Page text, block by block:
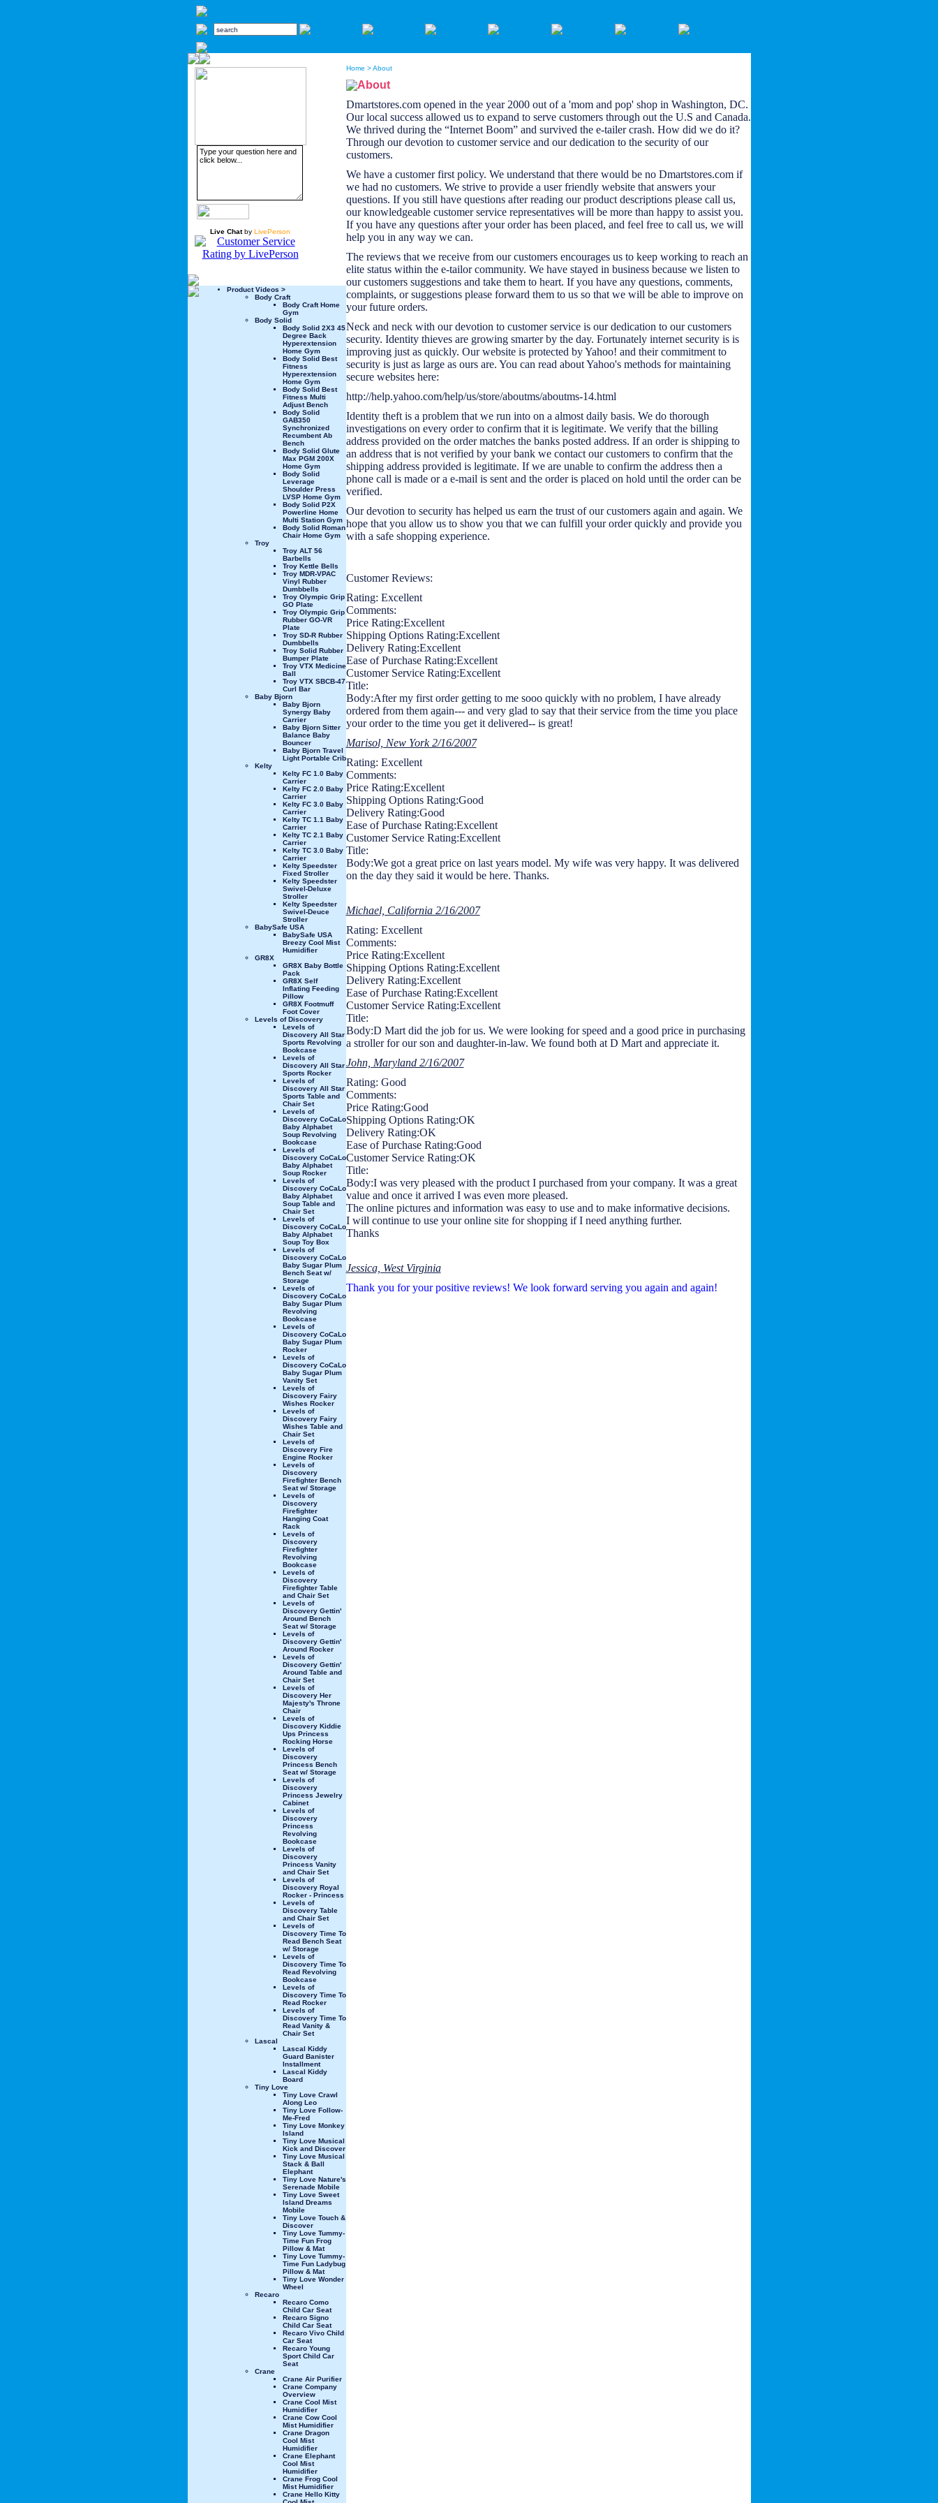
Live Chatby LivePerson
Product Videos >
Body Craft
Body Craft Home
Gym
Body Solid
Body Solid 2X3 45
Degree Back
Hyperextension
Home Gym
Body Solid Best
Fitness
Hyperextension
Home Gym
Body Solid Best
Fitness Multi
Adjust Bench
Body Solid
GAB350
Synchronized
Recumbent Ab
Bench
Body Solid Glute
Max PGM 200X
Home Gym
Body Solid
Leverage
Shoulder Press
LVSP Home Gym
Body Solid P2X
Powerline Home
Multi Station Gym
Body Solid Roman
Chair Home Gym
Troy
Troy ALT 56
Barbells
Troy Kettle Bells
Troy MDR-VPAC
Vinyl Rubber
Dumbbells
Troy Olympic Grip
GO Plate
Troy Olympic Grip
Rubber GO-VR
Plate
Troy SD-R Rubber
Dumbbells
Troy Solid Rubber
Bumper Plate
Troy VTX Medicine
Ball
Troy VTX SBCB-47
Curl Bar
Baby Bjorn
Baby Bjorn
Synergy Baby
Carrier
Baby Bjorn Sitter
Balance Baby
Bouncer
Baby Bjorn Travel
Light Portable Crib
Kelty
Kelty FC 1.0 Baby
Carrier
Kelty FC 2.0 Baby
Carrier
Kelty FC 3.0 Baby
Carrier
Kelty TC 1.1 Baby
Carrier
Kelty TC 2.1 Baby
Carrier
Kelty TC 3.0 Baby
Carrier
Kelty Speedster
Fixed Stroller
Kelty Speedster
Swivel-Deluxe
Stroller
Kelty Speedster
Swivel-Deuce
Stroller
BabySafe USA
BabySafe USA
Breezy Cool Mist
Humidifier
GR8X
GR8X Baby Bottle
Pack
GR8X Self
Inflating Feeding
Pillow
GR8X Footmuff
Foot Cover
Levels of Discovery
Levels of
Discovery All Star
Sports Revolving
Bookcase
Levels of
Discovery All Star
Sports Rocker
Levels of
Discovery All Star
Sports Table and
Chair Set
Levels of
Discovery CoCaLo
Baby Alphabet
Soup Revolving
Bookcase
Levels of
Discovery CoCaLo
Baby Alphabet
Soup Rocker
Levels of
Discovery CoCaLo
Baby Alphabet
Soup Table and
Chair Set
Levels of
Discovery CoCaLo
Baby Alphabet
Soup Toy Box
Levels of
Discovery CoCaLo
Baby Sugar Plum
Bench Seat w/
Storage
Levels of
Discovery CoCaLo
Baby Sugar Plum
Revolving
Bookcase
Levels of
Discovery CoCaLo
Baby Sugar Plum
Rocker
Levels of
Discovery CoCaLo
Baby Sugar Plum
Vanity Set
Levels of
Discovery Fairy
Wishes Rocker
Levels of
Discovery Fairy
Wishes Table and
Chair Set
Levels of
Discovery Fire
Engine Rocker
Levels of
Discovery
Firefighter Bench
Seat w/ Storage
Levels of
Discovery
Firefighter
Hanging Coat
Rack
Levels of
Discovery
Firefighter
Revolving
Bookcase
Levels of
Discovery
Firefighter Table
and Chair Set
Levels of
Discovery Gettin'
Around Bench
Seat w/ Storage
Levels of
Discovery Gettin'
Around Rocker
Levels of
Discovery Gettin'
Around Table and
Chair Set
Levels of
Discovery Her
Majesty's Throne
Chair
Levels of
Discovery Kiddie
Ups Princess
Rocking Horse
Levels of
Discovery
Princess Bench
Seat w/ Storage
Levels of
Discovery
Princess Jewelry
Cabinet
Levels of
Discovery
Princess
Revolving
Bookcase
Levels of
Discovery
Princess Vanity
and Chair Set
Levels of
Discovery Royal
Rocker - Princess
Levels of
Discovery Table
and Chair Set
Levels of
Discovery Time To
Read Bench Seat
w/ Storage
Levels of
Discovery Time To
Read Revolving
Bookcase
Levels of
Discovery Time To
Read Rocker
Levels of
Discovery Time To
Read Vanity &
Chair Set
Lascal
Lascal Kiddy
Guard Banister
Installment
Lascal Kiddy
Board
Tiny Love
Tiny Love Crawl
Along Leo
Tiny Love Follow-
Me-Fred
Tiny Love Monkey
Island
Tiny Love Musical
Kick and Discover
Tiny Love Musical
Stack & Ball
Elephant
Tiny Love Nature's
Serenade Mobile
Tiny Love Sweet
Island Dreams
Mobile
Tiny Love Touch &
Discover
Tiny Love Tummy-
Time Fun Frog
Pillow & Mat
Tiny Love Tummy-
Time Fun Ladybug
Pillow & Mat
Tiny Love Wonder
Wheel
Recaro
Recaro Como
Child Car Seat
Recaro Signo
Child Car Seat
Recaro Vivo Child
Car Seat
Recaro Young
Sport Child Car
Seat
Crane
Crane Air Purifier
Crane Company
Overview
Crane Cool Mist
Humidifier
Crane Cow Cool
Mist Humidifier
Crane Dragon
Cool Mist
Humidifier
Crane Elephant
Cool Mist
Humidifier
Crane Frog Cool
Mist Humidifier
Crane Hello Kitty
Home > About
About
Dmartstores.com opened in the year 2000 out of a 'mom and pop' shop in Washington, DC.
Our local success allowed us to expand to serve customers through out the U.S and Canada.
We thrived during the “Internet Boom” and survived the e-tailer crash. How did we do it?
Through our devotion to customer service and our dedication to the security of our
customers.
We have a customer first policy. We understand that there would be no Dmartstores.com if
we had no customers. We strive to provide a user friendly website that answers your
questions. If you still have questions after reading our product descriptions please call us,
our knowledgeable customer service representatives will be more than happy to assist you.
If you have any questions after your order has been placed, and feel free to call us, we will
help you in any way we can.
The reviews that we receive from our customers encourages us to keep working to reach an
elite status within the e-tailor community. We have stayed in business because we listen to
our customers suggestions and take them to heart. If you have any questions, comments,
complaints, or suggestions please forward them to us so that we will be able to improve on
your future orders.
Neck and neck with our devotion to customer service is our dedication to our customers
security. Identity thieves are growing smarter by the day. Fortunately internet security is is
improving just as quickly. Our website is protected by Yahoo! and their commitment to
security is just as large as ours are. You can read about Yahoo's methods for maintaining
secure websites here:
http://help.yahoo.com/help/us/store/aboutms/aboutms-14.html
Identity theft is a problem that we run into on a almost daily basis. We do thorough
investigations on every order to confirm that it is legitimate. We verify that the billing
address provided on the order matches the banks posted address. If an order is shipping to
an address that is not verified by your bank we contact our customers to confirm that the
shipping address provided is legitimate. If we are unable to confirm the address then a
phone call is made or a e-mail is sent and the order is placed on hold until the order can be
verified.
Our devotion to security has helped us earn the trust of our customers again and again. We
hope that you allow us to show you that we can fulfill your order quickly and provide you
with a safe shopping experience.
Customer Reviews:
Rating: Excellent
Comments:
Price Rating:Excellent
Shipping Options Rating:Excellent
Delivery Rating:Excellent
Ease of Purchase Rating:Excellent
Customer Service Rating:Excellent
Title:
Body:After my first order getting to me sooo quickly with no problem, I have already
ordered from them again--- and very glad to say that their service from the time you place
your order to the time you get it delivered-- is great!
Marisol, New York 2/16/2007
Rating: Excellent
Comments:
Price Rating:Excellent
Shipping Options Rating:Good
Delivery Rating:Good
Ease of Purchase Rating:Excellent
Customer Service Rating:Excellent
Title:
Body:We got a great price on last years model. My wife was very happy. It was delivered
on the day they said it would be here. Thanks.
Michael, California 2/16/2007
Rating: Excellent
Comments:
Price Rating:Excellent
Shipping Options Rating:Excellent
Delivery Rating:Excellent
Ease of Purchase Rating:Excellent
Customer Service Rating:Excellent
Title:
Body:D Mart did the job for us. We were looking for speed and a good price in purchasing
a stroller for our son and daughter-in-law. We found both at D Mart and appreciate it.
John, Maryland 2/16/2007
Rating: Good
Comments:
Price Rating:Good
Shipping Options Rating:OK
Delivery Rating:OK
Ease of Purchase Rating:Good
Customer Service Rating:OK
Title:
Body:I was very pleased with the product I purchased from your company. It was a great
value and once it arrived I was even more pleased.
The online pictures and information was easy to use and to make informative decisions.
I will continue to use your online site for shopping if I need anything further.
Thanks
Jessica, West Virginia
Thank you for your positive reviews! We look forward serving you again and again!